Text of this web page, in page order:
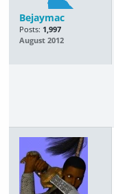
Bejaymac
Posts: 1,997
August 2012